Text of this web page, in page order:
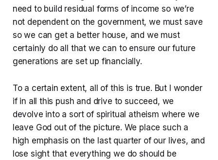
need to build residual forms of income so we’re
not dependent on the government, we must save
so we can get a better house, and we must
certainly do all that we can to ensure our future
generations are set up financially.
To a certain extent, all of this is true. But I wonder
if in all this push and drive to succeed, we
devolve into a sort of spiritual atheism where we
leave God out of the picture. We place such a
high emphasis on the last quarter of our lives, and
lose sight that everything we do should be